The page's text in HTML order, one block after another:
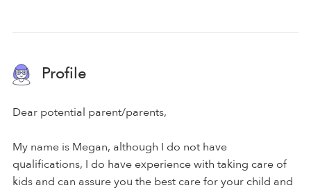
Profile
Dear potential parent/parents,
My name is Megan, although I do not have
qualifications, I do have experience with taking care of
kids and can assure you the best care for your child and